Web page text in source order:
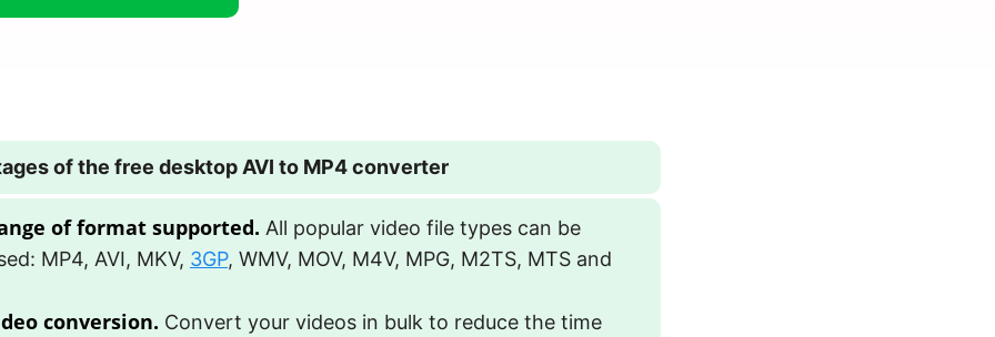
of the free desktop AVI to MP4 converter
of format supported. All popular video file types can be
MP4, AVI, MKV, 3GP, WMV, MOV, M4V, MPG, M2TS, MTS and
conversion. Convert your videos in bulk to reduce the time